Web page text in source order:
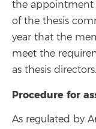
the
of the thesis
year that the
meet the
as thesis directors.
Procedure for
As regulated by